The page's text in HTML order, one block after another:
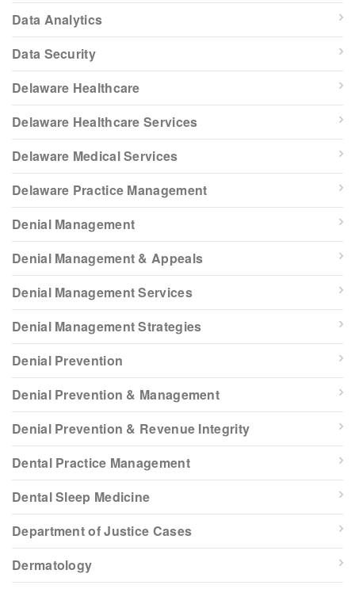
Data Analytics
Data Security
Delaware Healthcare
Delaware Healthcare Services
Delaware Medical Services
Delaware Practice Management
Denial Management
Denial Management & Appeals
Denial Management Services
Denial Management Strategies
Denial Prevention
Denial Prevention & Management
Denial Prevention & Revenue Integrity
Dental Practice Management
Dental Sleep Medicine
Department of Justice Cases
Dermatology